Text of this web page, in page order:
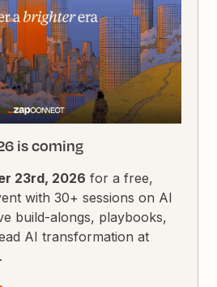
is coming
23rd, 2026 for a free,
with 30+ sessions on AI
build-alongs, playbooks,
AI transformation at